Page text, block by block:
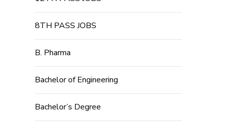
8TH PASS JOBS
B. Pharma
Bachelor of Engineering
Bachelor’s Degree